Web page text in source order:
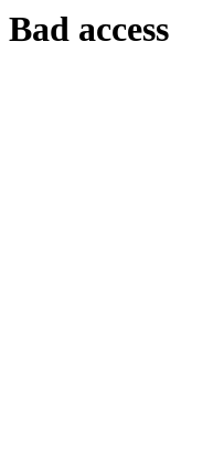
Bad access